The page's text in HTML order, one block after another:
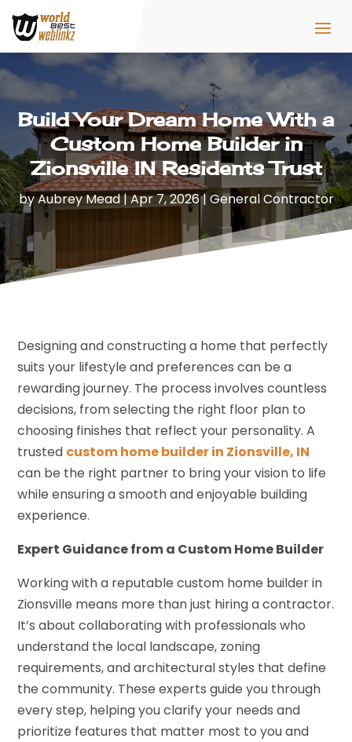
Build Your Dream Home With a
Custom Home Builder in
Zionsville IN Residents Trust
byAubrey Mead|Apr 7, 2026| General Contractor
Designing and constructing a home that perfectly
suits your lifestyle and preferences can be a
rewarding journey. The process involves countless
decisions, from selecting the right floor plan to
choosing finishes that reflect your personality. A
trusted custom home builder in Zionsville, IN
can be the right partner to bring your vision to life
while ensuring a smooth and enjoyable building
experience.
Expert Guidance from a Custom Home Builder
Working with a reputable custom home builder in
Zionsville means more than just hiring a contractor.
It’s about collaborating with professionals who
understand the local landscape, zoning
requirements, and architectural styles that define
the community. These experts guide you through
every step, helping you clarify your needs and
prioritize features that matter most to you and